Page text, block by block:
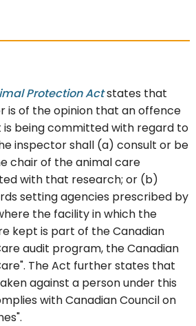
Protection Actstates that
is of the opinion that an offence
being committed with regard to
inspector shall (a) consult or be
chair of the animal care
with that research; or (b)
setting agencies prescribed by
the facility in which the
kept is part of the Canadian
audit program, the Canadian
The Act further states that
against a person under this
with Canadian Council on